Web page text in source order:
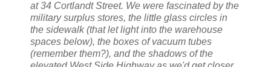
at 34 Cortlandt Street. We were fascinated by the
military surplus stores, the little glass circles in
the sidewalk (that let light into the warehouse
spaces below), the boxes of vacuum tubes
(remember them?), and the shadows of the